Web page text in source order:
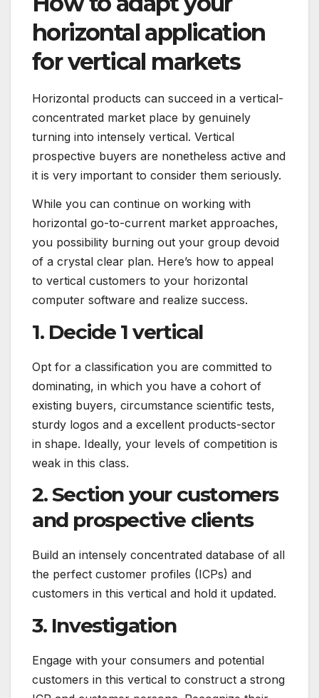
horizontal application
for vertical markets
Horizontal products can succeed in a vertical-
concentrated market place by genuinely
turning into intensely vertical. Vertical
prospective buyers are nonetheless active and
it is very important to consider them seriously.
While you can continue on working with
horizontal go-to-current market approaches,
you possibility burning out your group devoid
of a crystal clear plan. Here’s how to appeal
to vertical customers to your horizontal
computer software and realize success.
1. Decide 1 vertical
Opt for a classification you are committed to
dominating, in which you have a cohort of
existing buyers, circumstance scientific tests,
sturdy logos and a excellent products-sector
in shape. Ideally, your levels of competition is
weak in this class.
2. Section your customers
and prospective clients
Build an intensely concentrated database of all
the perfect customer profiles (ICPs) and
customers in this vertical and hold it updated.
3. Investigation
Engage with your consumers and potential
customers in this vertical to construct a strong